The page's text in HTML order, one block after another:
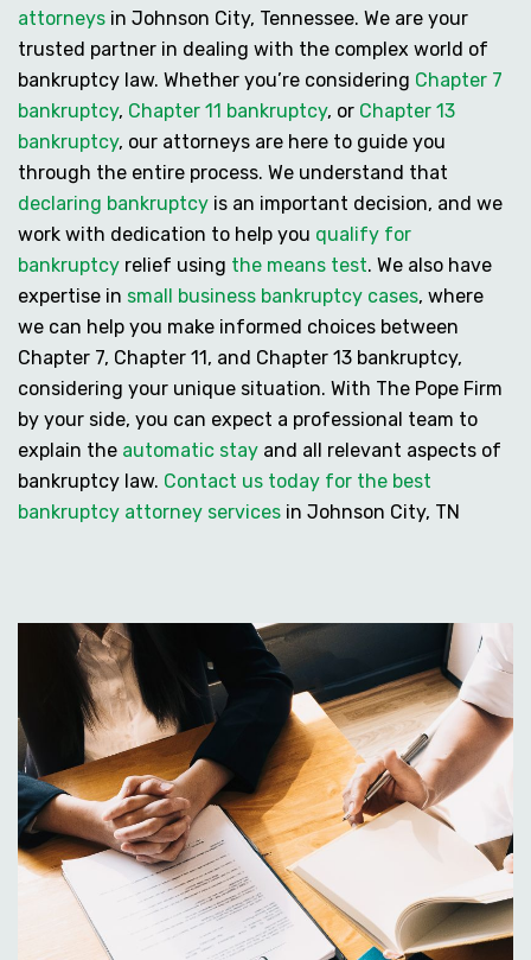
attorneys in Johnson City, Tennessee. We are your
trusted partner in dealing with the complex world of
bankruptcy law. Whether you’re considering Chapter 7
bankruptcy, Chapter 11 bankruptcy, or Chapter 13
bankruptcy, our attorneys are here to guide you
through the entire process. We understand that
declaring bankruptcy is an important decision, and we
work with dedication to help you qualify for
bankruptcy relief using the means test. We also have
expertise in small business bankruptcy cases, where
we can help you make informed choices between
Chapter 7, Chapter 11, and Chapter 13 bankruptcy,
considering your unique situation. With The Pope Firm
by your side, you can expect a professional team to
explain the automatic stay and all relevant aspects of
bankruptcy law. Contact us today for the best
bankruptcy attorney services in Johnson City, TN